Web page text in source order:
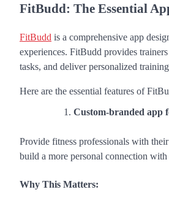
FitBudd: The Essential
FitBudd is a comprehensive app
experiences. FitBudd provides
tasks, and deliver personalized
Here are the essential features of
Custom-branded app
Provide fitness professionals with
build a more personal connection
Why This Matters: